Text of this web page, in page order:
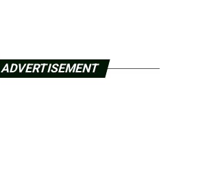
ADVERTISEMENT